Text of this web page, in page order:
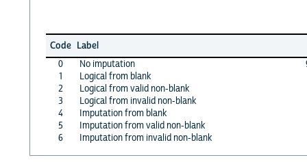
Code Label
0
No imputation
1
Logical from blank
2
Logical from valid non-blank
3
Logical from invalid non-blank
4
Imputation from blank
5
Imputation from valid non-blank
6
Imputation from invalid non-blank